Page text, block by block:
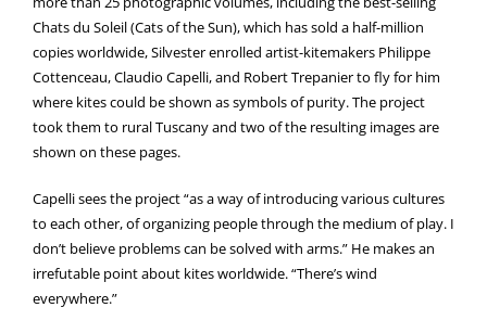
Chats du Soleil (Cats of the Sun), which has sold a half-million
copies worldwide, Silvester enrolled artist-kitemakers Philippe
Cottenceau, Claudio Capelli, and Robert Trepanier to fly for him
where kites could be shown as symbols of purity. The project
took them to rural Tuscany and two of the resulting images are
shown on these pages.
Capelli sees the project “as a way of introducing various cultures
to each other, of organizing people through the medium of play. I
don’t believe problems can be solved with arms.” He makes an
irrefutable point about kites worldwide. “There’s wind
everywhere.”